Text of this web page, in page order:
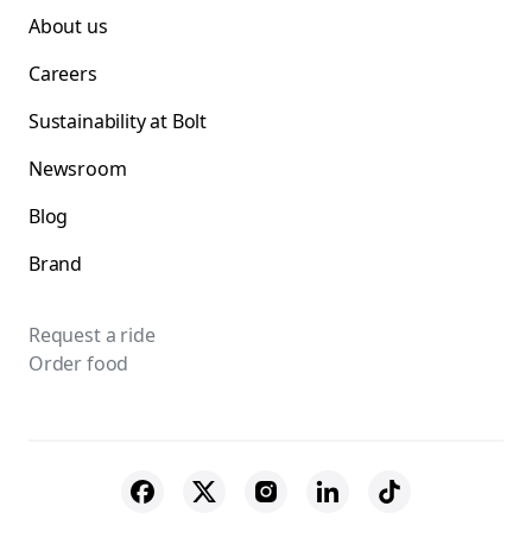
About us
Careers
Sustainability at Bolt
Newsroom
Blog
Brand
Request a ride
Order food